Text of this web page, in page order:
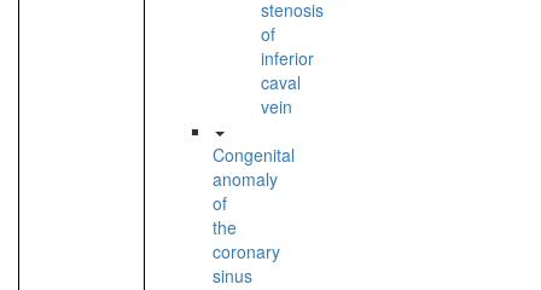
stenosis
of
inferior
caval
vein
Congenital
anomaly
of
the
coronary
sinus